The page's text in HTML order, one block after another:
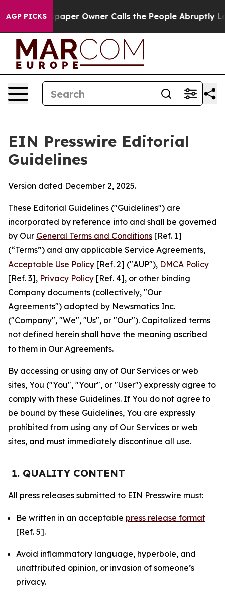
AGP PICKS
Owner Calls the People Abruptly Laid off
EIN Presswire Editorial
Guidelines
Version dated December 2, 2025.
These Editorial Guidelines ("Guidelines") are
incorporated by reference into and shall be governed
by Our General Terms and Conditions [Ref. 1]
(“Terms”) and any applicable Service Agreements,
Acceptable Use Policy [Ref. 2] ("AUP"), DMCA Policy
[Ref. 3], Privacy Policy [Ref. 4], or other binding
Company documents (collectively, "Our
Agreements") adopted by Newsmatics Inc.
("Company", "We", "Us", or "Our"). Capitalized terms
not defined herein shall have the meaning ascribed
to them in Our Agreements.
By accessing or using any of Our Services or web
sites, You ("You", "Your", or "User") expressly agree to
comply with these Guidelines. If You do not agree to
be bound by these Guidelines, You are expressly
prohibited from using any of Our Services or web
sites, and must immediately discontinue all use.
1. QUALITY CONTENT
All press releases submitted to EIN Presswire must:
Be written in an acceptable press release format
[Ref. 5].
Avoid inflammatory language, hyperbole, and
unattributed opinion, or invasion of someone’s
privacy.